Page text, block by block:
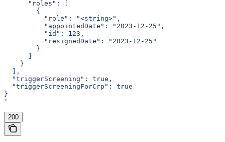
      "roles": [
        {
          "role": "<string>",
          "appointedDate": "2023-12-25",
          "id": 123,
          "resignedDate": "2023-12-25"
        }
    }
  ],
  "triggerScreening": true,
  "triggerScreeningForCrp": true
}
'
200